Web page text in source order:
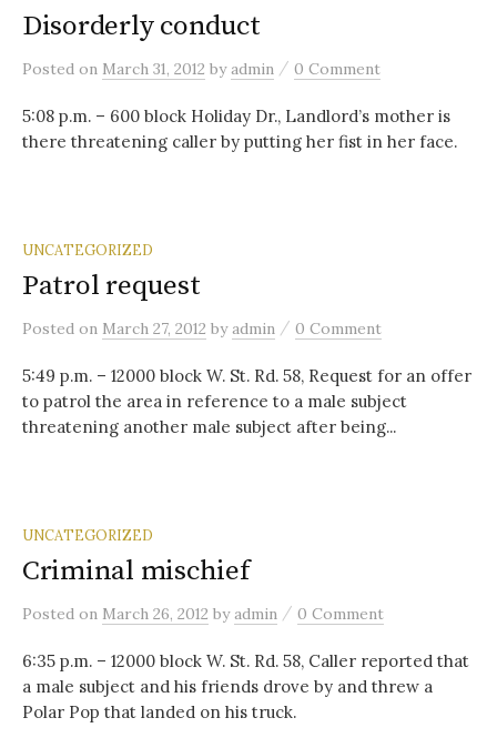
Disorderly conduct
Posted on March 31, 2012 byadmin / 0 Comment
5:08 p.m. – 600 block Holiday Dr., Landlord’s mother is
there threatening caller by putting her fist in her face.
UNCATEGORIZED
Patrol request
Posted on March 27, 2012 byadmin / 0 Comment
5:49 p.m. – 12000 block W. St. Rd. 58, Request for an offer
to patrol the area in reference to a male subject
threatening another male subject after being...
UNCATEGORIZED
Criminal mischief
Posted on March 26, 2012 byadmin / 0 Comment
6:35 p.m. – 12000 block W. St. Rd. 58, Caller reported that
a male subject and his friends drove by and threw a
Polar Pop that landed on his truck.